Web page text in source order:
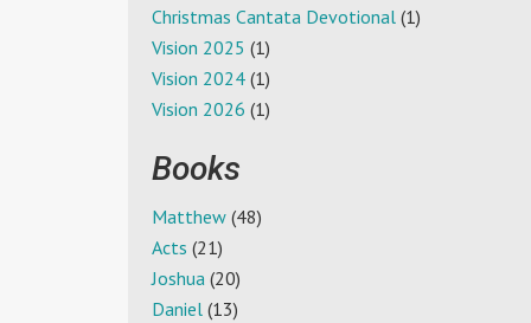
Christmas Cantata Devotional (1)
Vision 2025 (1)
Vision 2024 (1)
Vision 2026 (1)
Books
Matthew (48)
Acts (21)
Joshua (20)
Daniel (13)